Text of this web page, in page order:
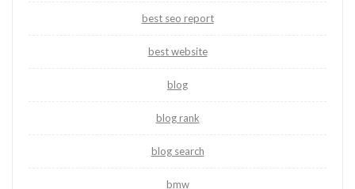
best seo report
best website
blog
blog rank
blog search
bmw